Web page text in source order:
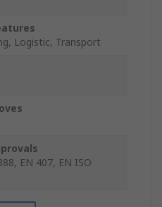
Logistic, Transport
EN 407, EN ISO